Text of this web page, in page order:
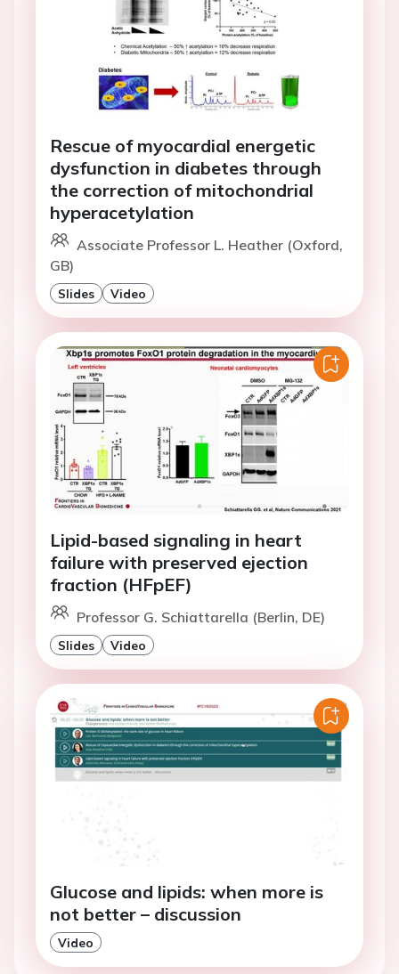
Rescue of myocardial energetic
dysfunction in diabetes through
the correction of mitochondrial
hyperacetylation
Associate Professor L. Heather (Oxford,
GB)
Slides Video
Lipid-based signaling in heart
failure with preserved ejection
fraction (HFpEF)
Professor G. Schiattarella (Berlin, DE)
Slides Video
Glucose and lipids: when more is
not better – discussion
Video